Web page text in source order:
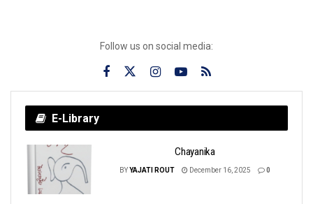
Follow us on social media:
E-Library
Chayanika
BYYAJATI ROUT December 16, 2025 0